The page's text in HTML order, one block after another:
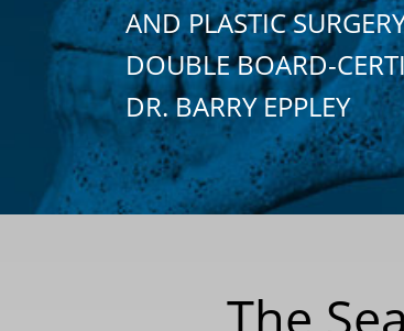
AND PLASTIC
DOUBLE BOARD-
DR. BARRY EPPLEY
The